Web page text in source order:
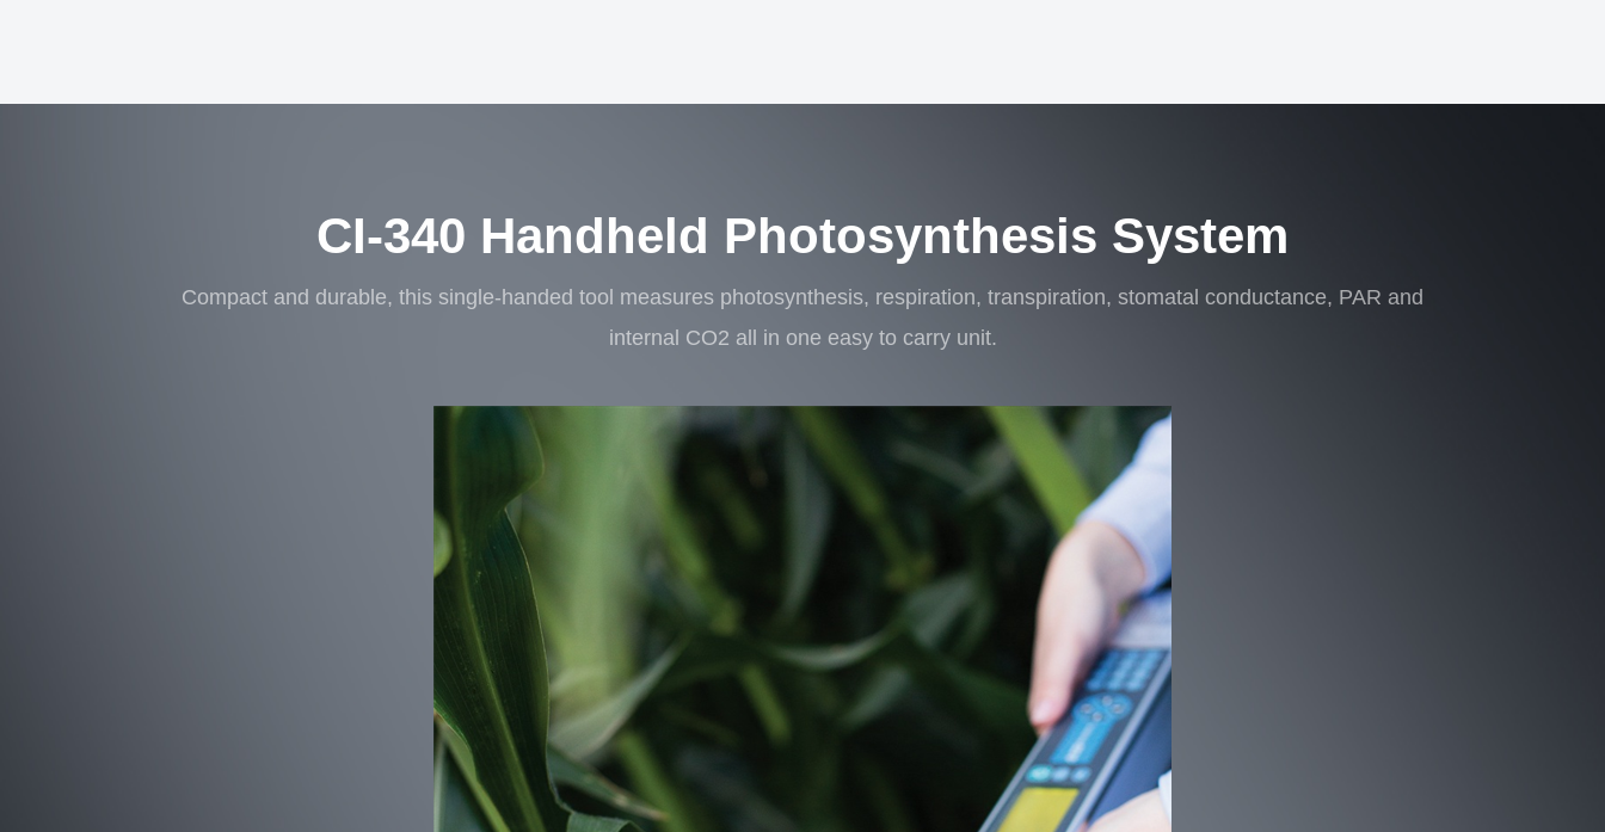
CI-340 Handheld Photosynthesis System
Compact and durable, this single-handed tool measures photosynthesis, respiration, transpiration, stomatal conductance, PAR and
internal CO2 all in one easy to carry unit.